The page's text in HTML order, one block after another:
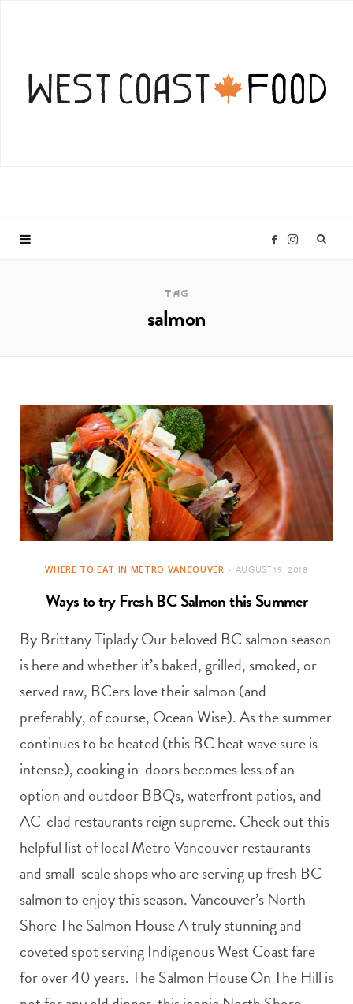
F
o
o
k
I
r
a
TAG
salmon
WHERE TO EAT IN METRO VANCOUVER AUGUST 19, 2018
Ways to try Fresh BC Salmon this Summer
By Brittany Tiplady Our beloved BC salmon season
is here and whether it’s baked, grilled, smoked, or
served raw, BCers love their salmon (and
preferably, of course, Ocean Wise). As the summer
continues to be heated (this BC heat wave sure is
intense), cooking in-doors becomes less of an
option and outdoor BBQs, waterfront patios, and
AC-clad restaurants reign supreme. Check out this
helpful list of local Metro Vancouver restaurants
and small-scale shops who are serving up fresh BC
salmon to enjoy this season. Vancouver’s North
Shore The Salmon House A truly stunning and
coveted spot serving Indigenous West Coast fare
for over 40 years. The Salmon House On The Hill is